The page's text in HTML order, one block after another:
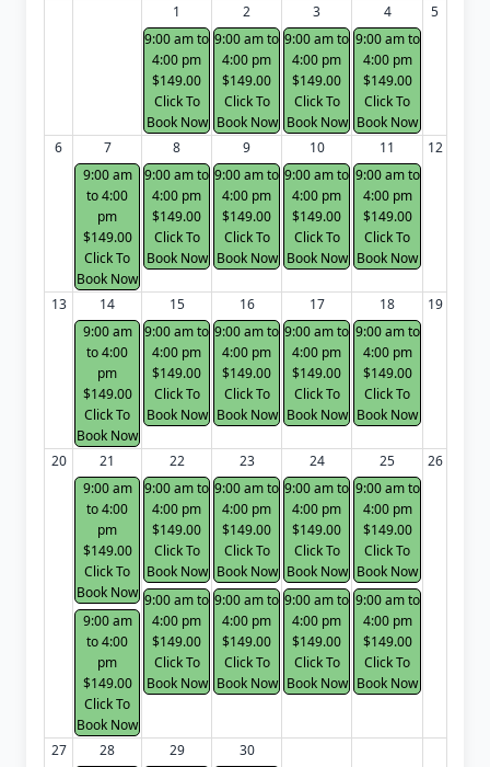
1
9:00 am to
4:00 pm
$149.00
Click To
Book Now
2
9:00 am to
4:00 pm
$149.00
Click To
Book Now
3
9:00 am to
4:00 pm
$149.00
Click To
Book Now
4
9:00 am to
4:00 pm
$149.00
Click To
Book Now
5
6
7
9:00 am
to 4:00
pm
$149.00
Click To
Book Now
8
9:00 am to
4:00 pm
$149.00
Click To
Book Now
9
9:00 am to
4:00 pm
$149.00
Click To
Book Now
10
9:00 am to
4:00 pm
$149.00
Click To
Book Now
11
9:00 am to
4:00 pm
$149.00
Click To
Book Now
12
13
14
9:00 am
to 4:00
pm
$149.00
Click To
Book Now
15
9:00 am to
4:00 pm
$149.00
Click To
Book Now
16
9:00 am to
4:00 pm
$149.00
Click To
Book Now
17
9:00 am to
4:00 pm
$149.00
Click To
Book Now
18
9:00 am to
4:00 pm
$149.00
Click To
Book Now
19
20
21
9:00 am
to 4:00
pm
$149.00
Click To
Book Now
9:00 am
to 4:00
pm
$149.00
Click To
Book Now
22
9:00 am to
4:00 pm
$149.00
Click To
Book Now
9:00 am to
4:00 pm
$149.00
Click To
Book Now
23
9:00 am to
4:00 pm
$149.00
Click To
Book Now
9:00 am to
4:00 pm
$149.00
Click To
Book Now
24
9:00 am to
4:00 pm
$149.00
Click To
Book Now
9:00 am to
4:00 pm
$149.00
Click To
Book Now
25
9:00 am to
4:00 pm
$149.00
Click To
Book Now
9:00 am to
4:00 pm
$149.00
Click To
Book Now
26
27
28
29
30